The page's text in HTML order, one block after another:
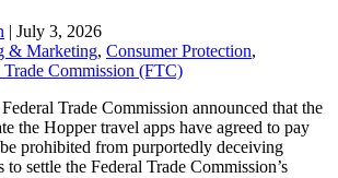
| July 3, 2026
& Marketing, Consumer Protection,
Trade Commission (FTC)
Trade Commission announced that the
the Hopper travel apps have agreed to pay
prohibited from purportedly deceiving
to settle the Federal Trade Commission’s